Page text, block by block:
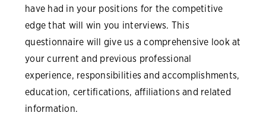
have had in your positions for the competitive
edge that will win you interviews. This
questionnaire will give us a comprehensive look at
your current and previous professional
experience, responsibilities and accomplishments,
education, certifications, affiliations and related
information.